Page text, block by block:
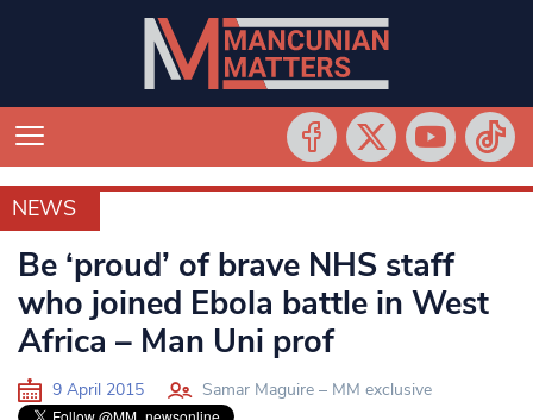
NEWS
NEWS
Be ‘proud’ of brave NHS staff
who joined Ebola battle in West
Africa – Man Uni prof
9 April 2015 Samar Maguire – MM exclusive